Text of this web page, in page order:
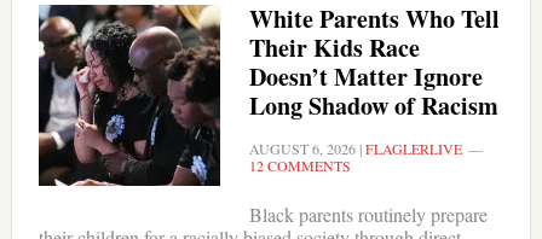
White Parents Who Tell
Their Kids Race
Doesn’t Matter Ignore
Long Shadow of Racism
AUGUST 6, 2026|FLAGLERLIVE
12 COMMENTS
Black parents routinely prepare